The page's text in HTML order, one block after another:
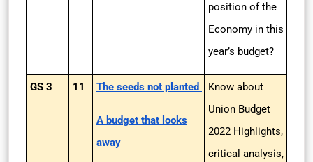
position of the
Economy in this
year’s budget?
GS 3 11 The seeds not planted
A budget that looks
away
Know about
Union Budget
2022 Highlights,
critical analysis,